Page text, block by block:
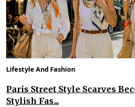
Lifestyle And Fashion
Paris Street Style Scarves
Stylish Fas...